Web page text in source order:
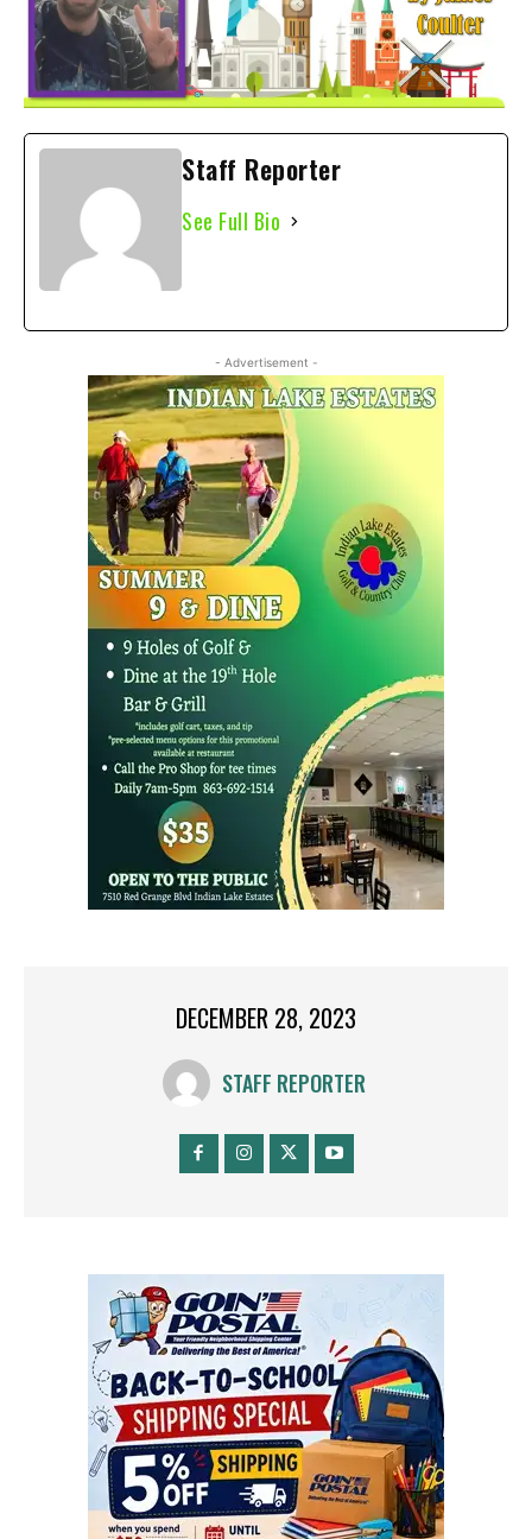
Staff Reporter
See Full Bio
- Advertisement -
DECEMBER 28, 2023
STAFF REPORTER